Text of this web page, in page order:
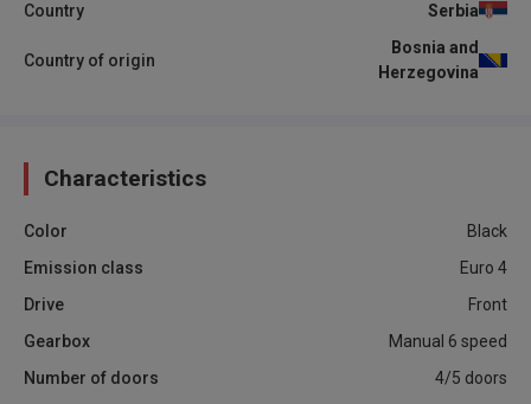
Country
Serbia
Country of origin
Bosnia and
Herzegovina
Characteristics
Color
Black
Emission class
Euro 4
Drive
Front
Gearbox
Manual 6 speed
Number of doors
4/5 doors